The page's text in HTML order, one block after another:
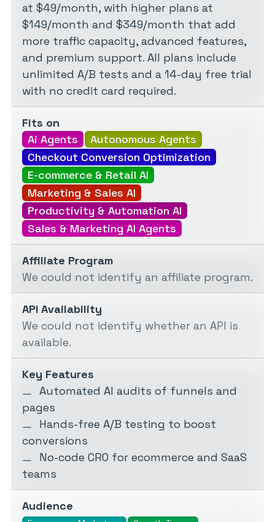
at $49/month, with higher plans at
$149/month and $349/month that add
more traffic capacity, advanced features,
and premium support. All plans include
unlimited A/B tests and a 14-day free trial
with no credit card required.
Fits on
Ai Agents
Autonomous Agents
Checkout Conversion Optimization
E-commerce & Retail AI
Marketing & Sales AI
Productivity & Automation AI
Sales & Marketing AI Agents
Affiliate Program
We could not identify an affiliate program.
API Availability
We could not identify whether an API is
available.
Key Features
Automated AI audits of funnels and
pages
Hands-free A/B testing to boost
conversions
No-code CRO for ecommerce and SaaS
teams
Audience